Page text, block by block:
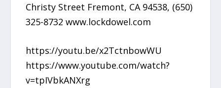
Christy Street Fremont, CA 94538, (650)
325-8732 www.lockdowel.com
​https://youtu.be/x2TctnbowWU
https://www.youtube.com/watch?
v=tpIVbkANXrg